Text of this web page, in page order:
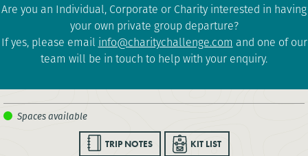
Are you an Individual, Corporate or Charity interested in having
your own private group departure?
If yes, please email info@charitychallenge.com and one of our
team will be in touch to help with your enquiry.
TRIP NOTES KIT LIST